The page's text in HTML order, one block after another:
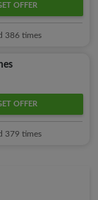
OFFER
386 times
OFFER
379 times